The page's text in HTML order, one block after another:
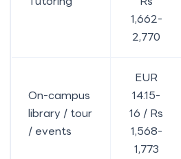
1,662-
2,770
On-campus
library / tour
/ events
EUR
14.15-
16 / Rs
1,568-
1,773